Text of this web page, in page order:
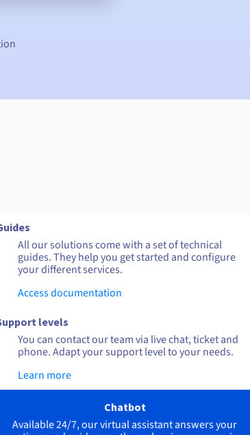
All our solutions come with a set of technical
guides. They help you get started and configure
your different services.
Access documentation
levels
You can contact our team via live chat, ticket and
phone. Adapt your support level to your needs.
Learn more
Chatbot
Available 24/7, our virtual assistant answers your